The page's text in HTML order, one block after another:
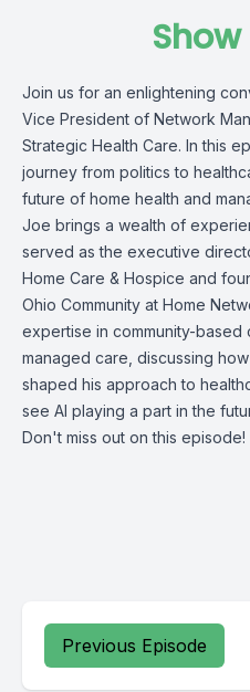
Join us for an enlightening
Vice President of Network
Strategic Health Care. In this
journey from politics to
future of home health and
Joe brings a wealth of
served as the executive
Home Care & Hospice and
Ohio Community at Home
expertise in community-based
managed care, discussing
shaped his approach to
see AI playing a part in the
Don't miss out on this episode!
Previous Episode